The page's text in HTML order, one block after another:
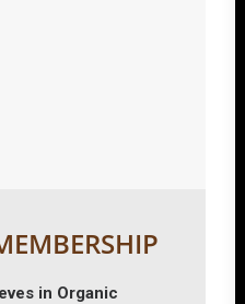
in Organic